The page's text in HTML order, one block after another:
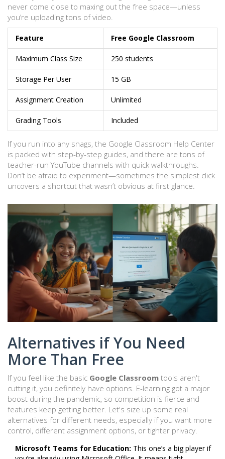
never come close to maxing out the free space—unless
you’re uploading tons of video.
Feature Free Google Classroom
Maximum Class Size 250 students
Storage Per User 15 GB
Assignment Creation Unlimited
Grading Tools Included
If you run into any snags, the Google Classroom Help Center
is packed with step-by-step guides, and there are tons of
teacher-run YouTube channels with quick walkthroughs.
Don’t be afraid to experiment—sometimes the simplest click
uncovers a shortcut that wasn’t obvious at first glance.
Alternatives if You Need
More Than Free
If you feel like the basic Google Classroom tools aren't
cutting it, you definitely have options. E-learning got a major
boost during the pandemic, so competition is fierce and
features keep getting better. Let's size up some real
alternatives for different needs, especially if you want more
control, different assignment options, or tighter privacy.
Microsoft Teams for Education: This one’s a big player if